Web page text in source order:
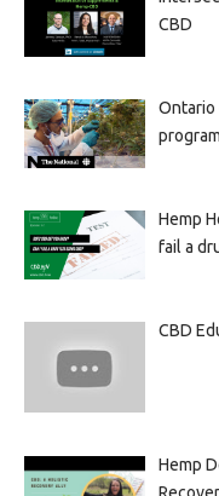
CBD
program
Hemp
fail a
CBD
Hemp